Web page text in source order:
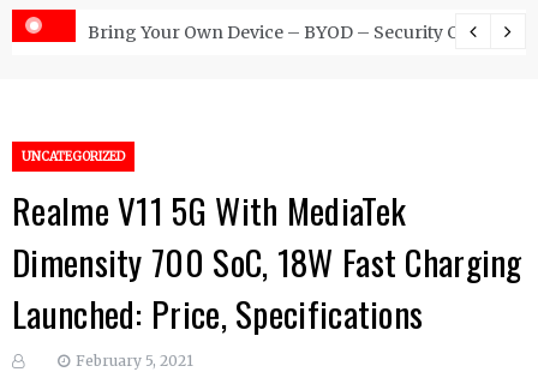
Bring Your Own Device – BYOD – Security Controls
UNCATEGORIZED
Realme V11 5G With MediaTek
Dimensity 700 SoC, 18W Fast Charging
Launched: Price, Specifications
February 5, 2021